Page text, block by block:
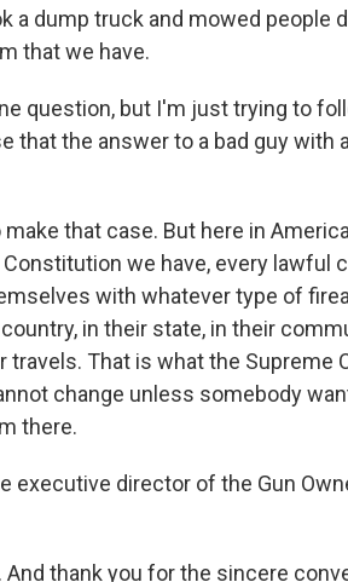
a dump truck and mowed people
that we have.
question, but I'm just trying to
that the answer to a bad guy with
make that case. But here in
we have, every lawful
with whatever type of
in their state, in their
That is what the Supreme
change unless somebody
there.
executive director of the Gun
And thank you for the sincere